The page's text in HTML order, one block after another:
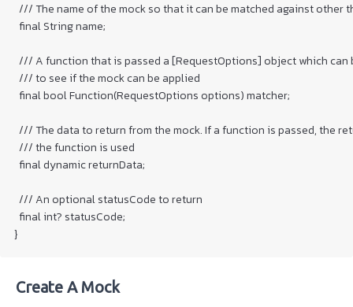
/// The name of the mock so that it can be matched against other
  final String name;
/// A function that is passed a [RequestOptions] object which can
  /// to see if the mock can be applied
  final bool Function(RequestOptions options) matcher;
/// The data to return from the mock. If a function is passed, the
  /// the function is used
  final dynamic returnData;
  /// An optional statusCode to return
  final int? statusCode;
Create A Mock